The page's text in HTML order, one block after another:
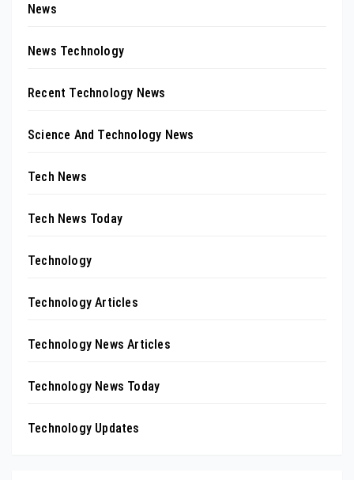
News
News Technology
Recent Technology News
Science And Technology News
Tech News
Tech News Today
Technology
Technology Articles
Technology News Articles
Technology News Today
Technology Updates